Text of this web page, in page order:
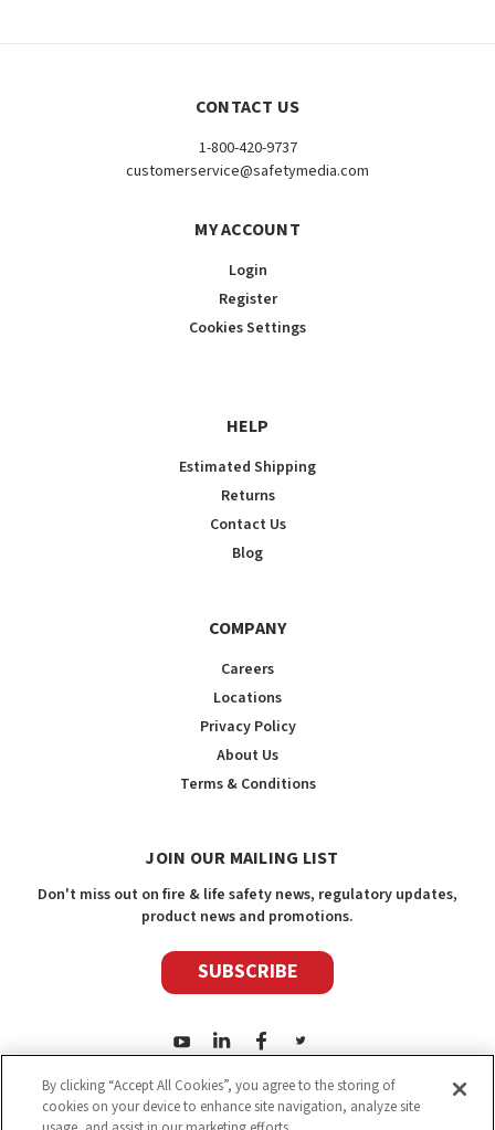
CONTACT US
1-800-420-9737
customerservice@safetymedia.com
MY ACCOUNT
Login
Register
Cookies Settings
HELP
Estimated Shipping
Returns
Contact Us
Blog
COMPANY
Careers
Locations
Privacy Policy
About Us
Terms & Conditions
JOIN OUR MAILING LIST
Don't miss out on fire & life safety news, regulatory updates,
product news and promotions.
SUBSCRIBE
By clicking “Accept All Cookies”, you agree to the storing of
cookies on your device to enhance site navigation, analyze site